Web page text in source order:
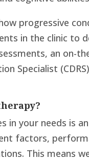
progressive
in the clinic to
an on-
Specialist
in your needs is
factors,
This means